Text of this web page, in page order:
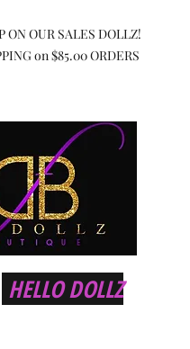
ON OUR SALES DOLLZ!
on $85.00 ORDERS
HELLO DOLLZ